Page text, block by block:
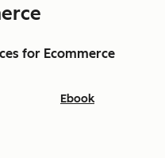
for Ecommerce
Ebook